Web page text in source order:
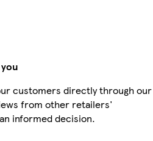
customers directly through our
from other retailers'
informed decision.